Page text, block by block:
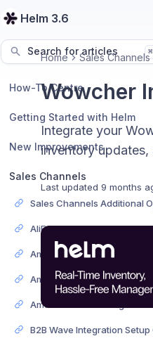
Helm 3.6
Search for articles ⌘
How-To Centre
Getting Started with Helm
New Improvements
Sales Channels
Home Sales Channels
Wowcher
Integrate your
inventory
Last updated 9 months